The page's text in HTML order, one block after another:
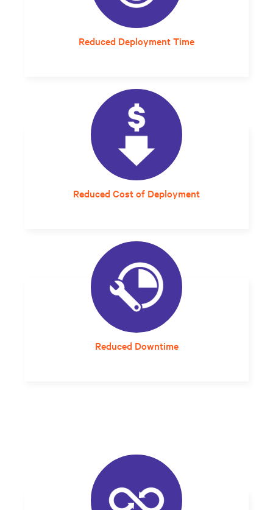
Reduced Deployment Time
6-8 months now takes an average of 5 days.
Reduced Cost of Deployment
compress project delivery timelines is much
more cost-effective.
Reduced Downtime